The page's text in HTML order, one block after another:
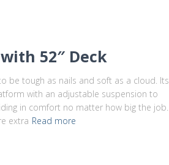
52″ Deck
be tough as nails and soft as a cloud. Its
with an adjustable suspension to
in comfort no matter how big the job.
extra Read more